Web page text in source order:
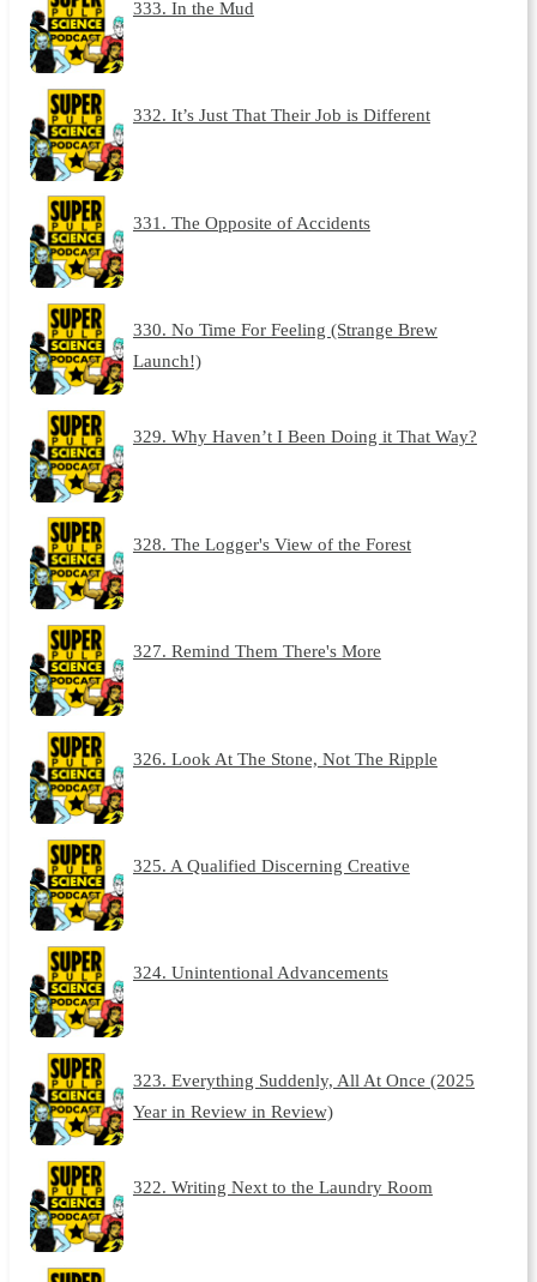
333. In the Mud
332. It’s Just That Their Job is Different
331. The Opposite of Accidents
330. No Time For Feeling (Strange Brew
Launch!)
329. Why Haven’t I Been Doing it That Way?
328. The Logger's View of the Forest
327. Remind Them There's More
326. Look At The Stone, Not The Ripple
325. A Qualified Discerning Creative
324. Unintentional Advancements
323. Everything Suddenly, All At Once (2025
Year in Review in Review)
322. Writing Next to the Laundry Room